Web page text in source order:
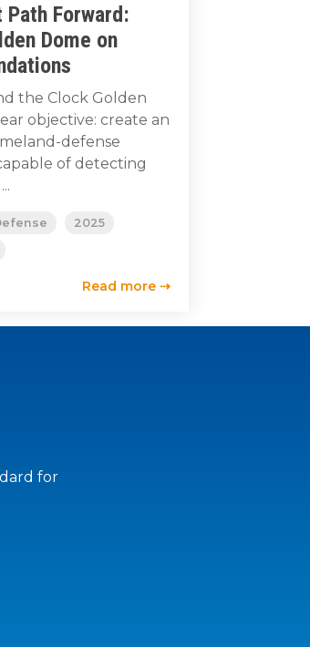
Path Forward:
Dome on
the Clock Golden
objective: create an
defense
of detecting
2025
Read more ⇢
for